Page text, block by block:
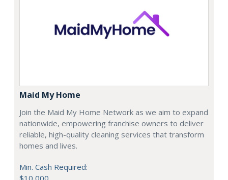
Maid My Home
Join the Maid My Home Network as we aim to expand
nationwide, empowering franchise owners to deliver
reliable, high-quality cleaning services that transform
homes and lives.
Min. Cash Required:
$10,000